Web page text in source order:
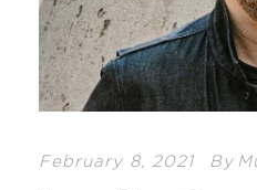
February 8, 2021 By